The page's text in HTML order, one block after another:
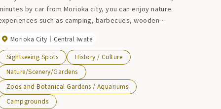
by car from Morioka city, you can enjoy nature
such as camping, barbecues, wooden
mushroom harvesting season).
Morioka City Central Iwate
Sightseeing Spots
History / Culture
Nature/Scenery/Gardens
Zoos and Botanical Gardens / Aquariums
Campgrounds